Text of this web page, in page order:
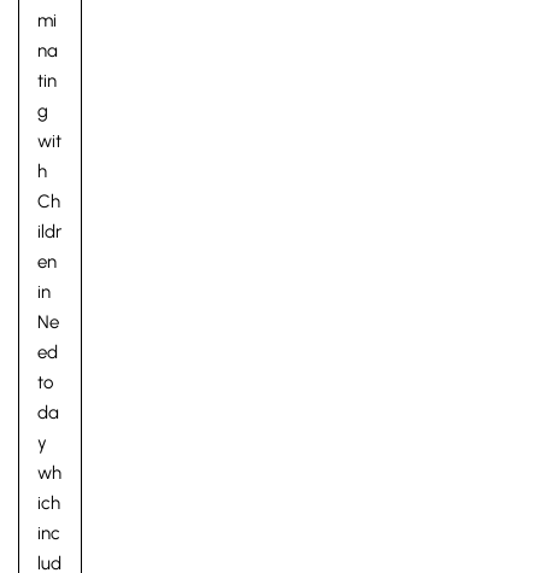
mi
na
tin
g
wit
h
Ch
ildr
en
in
Ne
ed
to
da
y
wh
ich
inc
lud